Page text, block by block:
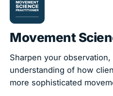
Movement
Sharpen your
understanding of how
more sophisticated